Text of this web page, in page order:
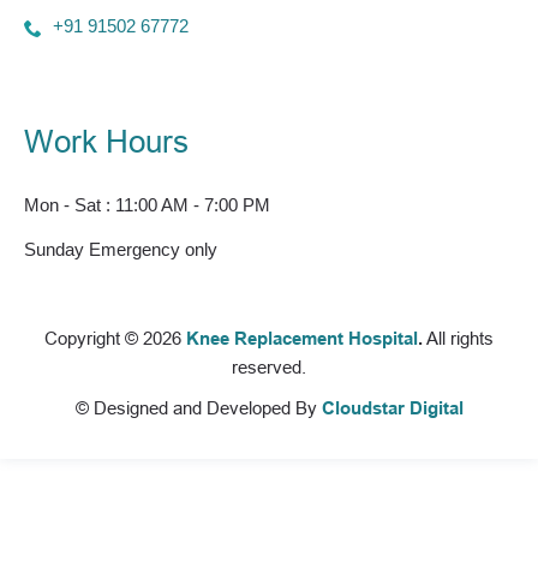
+91 91502 67772
Work Hours
Mon - Sat : 11:00 AM - 7:00 PM
Sunday Emergency only
Copyright © 2026 Knee Replacement Hospital.All rights
reserved.
© Designed and Developed By Cloudstar Digital